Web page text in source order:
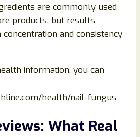
are commonly used
products, but results
concentration and consistency
information, you can
health/nail-fungus
What Real